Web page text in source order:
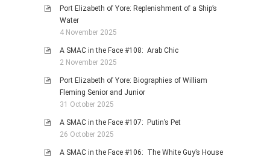
Port Elizabeth of Yore: Replenishment of a Ship’s
Water
4 November 2025
A SMAC in the Face #108: Arab Chic
2 November 2025
Port Elizabeth of Yore: Biographies of William
Fleming Senior and Junior
31 October 2025
A SMAC in the Face #107: Putin’s Pet
26 October 2025
A SMAC in the Face #106: The White Guy’s House